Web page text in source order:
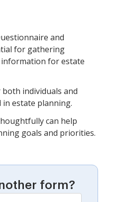
and
for gathering
for estate
individuals and
estate planning.
can help
goals and priorities.
form?